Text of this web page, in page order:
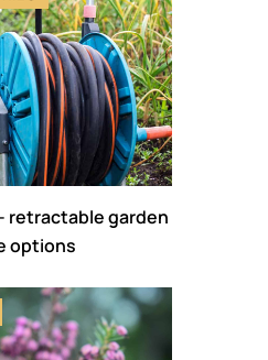
retractable garden
options